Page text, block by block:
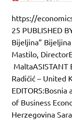
https://
25 PUBLISHED
Bijeljina” Bijeljina
Mastilo,
MaltaASISTANT
Radičić – United
of Business
Herzegovina